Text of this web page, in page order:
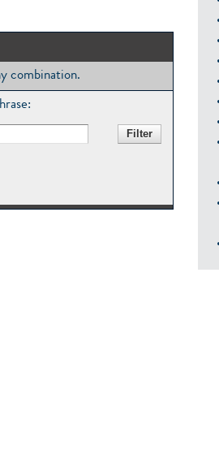
combination.